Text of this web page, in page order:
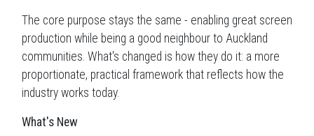
The core purpose stays the same - enabling great screen
production while being a good neighbour to Auckland
communities. What's changed is how they do it: a more
proportionate, practical framework that reflects how the
industry works today.
What's New